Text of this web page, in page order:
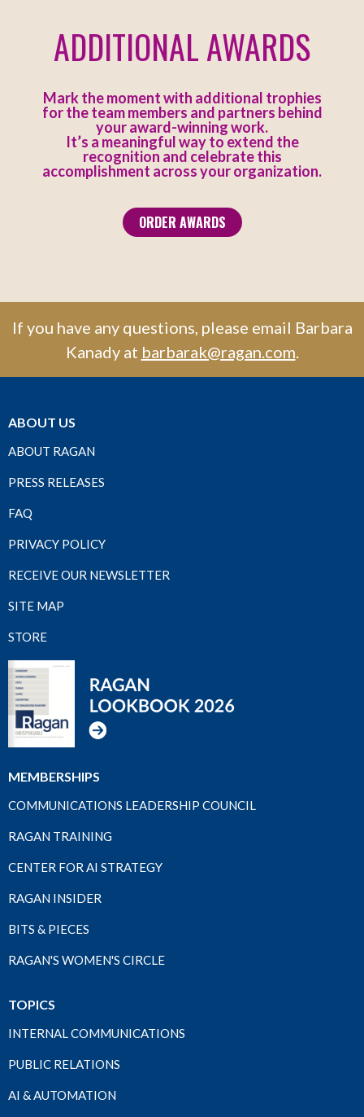
ADDITIONAL AWARDS
Mark the moment with additional trophies
for the team members and partners behind
your award-winning work.
It’s a meaningful way to extend the
recognition and celebrate this
accomplishment across your organization.
ORDER AWARDS
If you have any questions, please email Barbara
Kanady at barbarak@ragan.com.
ABOUT US
ABOUT RAGAN
PRESS RELEASES
FAQ
PRIVACY POLICY
RECEIVE OUR NEWSLETTER
SITE MAP
STORE
MEMBERSHIPS
COMMUNICATIONS LEADERSHIP COUNCIL
RAGAN TRAINING
CENTER FOR AI STRATEGY
RAGAN INSIDER
BITS & PIECES
RAGAN'S WOMEN'S CIRCLE
TOPICS
INTERNAL COMMUNICATIONS
PUBLIC RELATIONS
AI & AUTOMATION